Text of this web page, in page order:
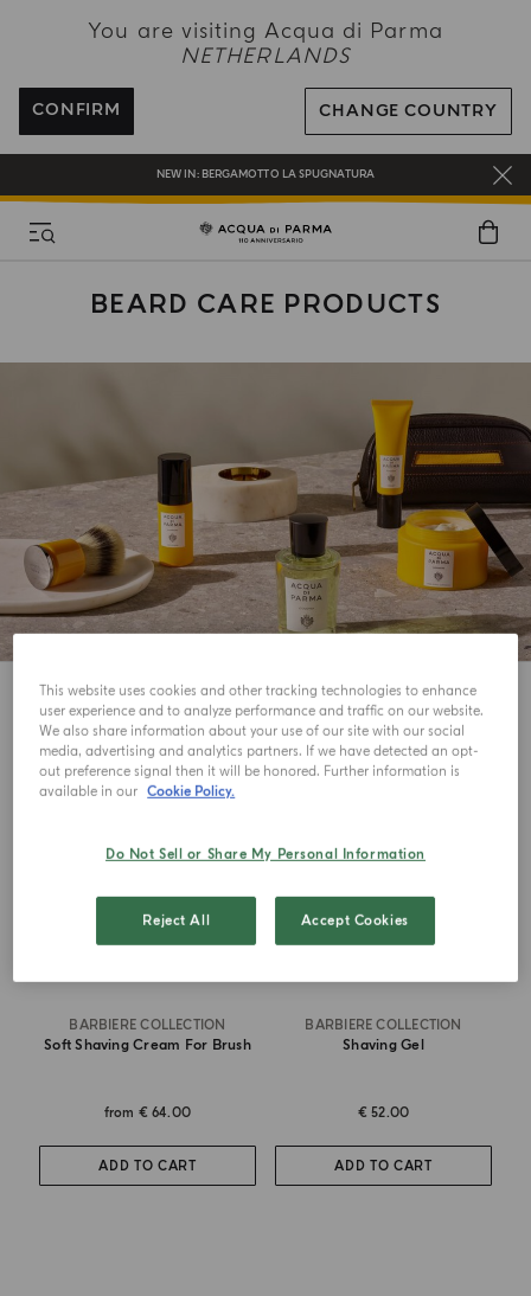
You are visiting Acqua di Parma
NETHERLANDS
CONFIRM CHANGE COUNTRY
ENJOY COMPLIMENTARY DELIVERY ON ALL ORDERS OVER 120€
REGISTER AND ENJOY A WORLD OF BENEFITS
COMPLIMENTARY GIFT ON ALL ORDERS OVER 180€
NEW IN: BERGAMOTTO LA SPUGNATURA
BEARD CARE PRODUCTS
View
BARBIERE COLLECTION
Soft Shaving Cream For Brush
from € 64.00
ADD TO CART
BARBIERE COLLECTION
Shaving Gel
€ 52.00
ADD TO CART
This website uses cookies and other tracking technologies to enhance
user experience and to analyze performance and traffic on our website.
We also share information about your use of our site with our social
media, advertising and analytics partners. If we have detected an opt-
out preference signal then it will be honored. Further information is
available in our Cookie Policy.
Do Not Sell or Share My Personal Information
Reject All Accept Cookies